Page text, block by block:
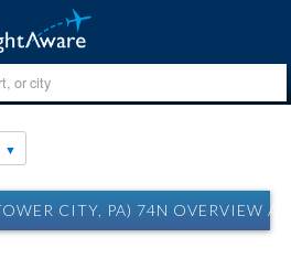
CITY, PA) 74N OVERVIEW